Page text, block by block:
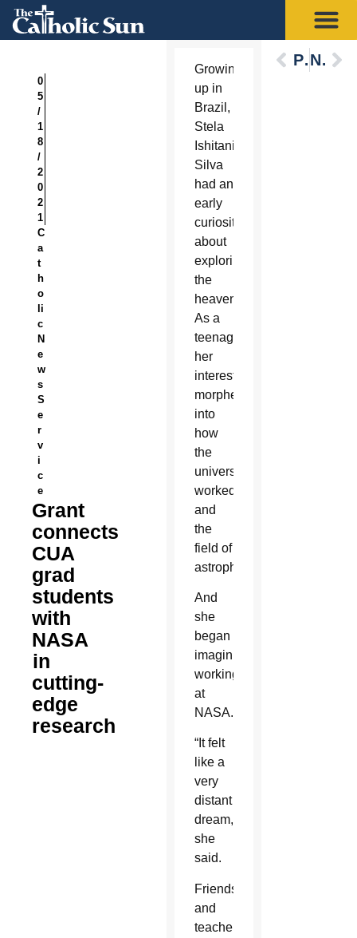
0
5
/
1
8
/
2
0
2
1
C
a
t
h
o
li
c
N
e
w
s
S
e
r
v
i
c
e
Grant
connects
CUA
grad
students
with
NASA
in
cutting-
edge
research
Growing
up in
Brazil,
Stela
Ishitani
Silva
had an
early
curiosity
about
exploring
the
heavens.
As a
teenager,
her
interest
morphed
into
how
the
universe
worked
and
the
field of
astrophysics.
And
she
began
imagining
working
at
NASA.
“It felt
like a
very
distant
dream,”
she
said.
Friends
and
teachers
PreviousNext